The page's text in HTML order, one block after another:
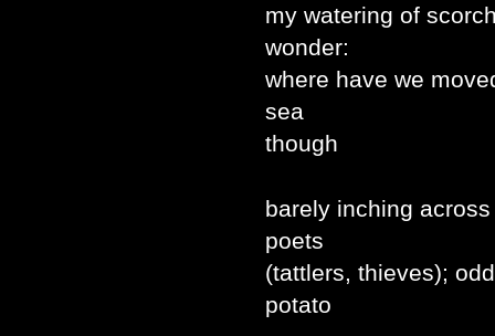
my watering of
wonder:
where have we
sea
though
barely inching
poets
(tattlers, thieves);
potato